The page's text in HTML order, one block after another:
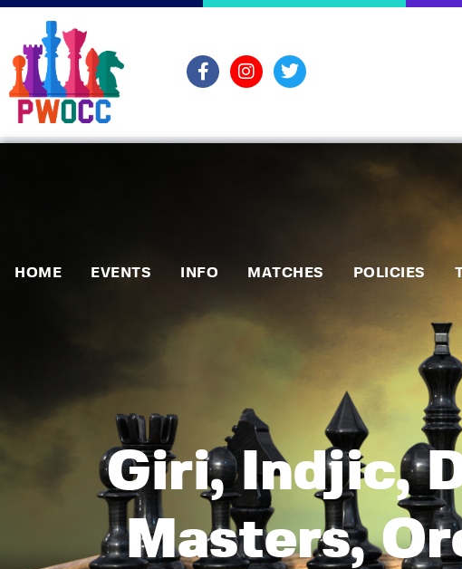
HOME EVENTS INFO MATCHES POLICIES
Giri, Indjic,
Masters,